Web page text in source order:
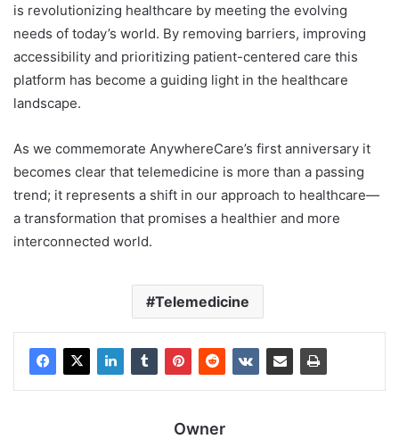
is revolutionizing healthcare by meeting the evolving
needs of today’s world. By removing barriers, improving
accessibility and prioritizing patient-centered care this
platform has become a guiding light in the healthcare
landscape.
As we commemorate AnywhereCare’s first anniversary it
becomes clear that telemedicine is more than a passing
trend; it represents a shift in our approach to healthcare—
a transformation that promises a healthier and more
interconnected world.
Telemedicine
Owner